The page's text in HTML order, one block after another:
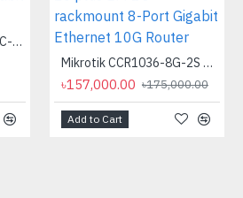
Mikrotik CCR1009-7G-1C-1S plus 7 Port Gigabit Ethernet Router
Mikrotik CCR1036-8G-2S plus EM 1U rackmount 8-Port Gigabit Ethernet 10G Router
৳157,000.00 ৳175,000.00
Add to Cart